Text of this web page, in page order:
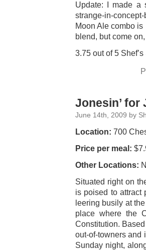
Update: I made a
strange-in-
Moon Ale combo
blend, but come
3.75 out of 5
Jonesin’ for
June 14th, 2009 by
Location: 700
Price per meal:
Other Locations:
Situated right on
is poised to attract
leering busily at
place where the
Constitution.
out-of-towners and
Sunday night,